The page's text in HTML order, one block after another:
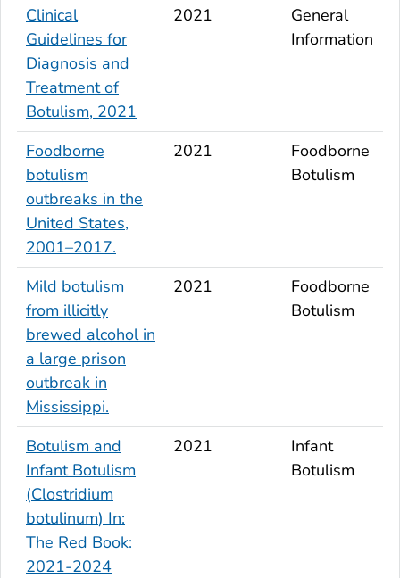
Clinical
Guidelines for
Diagnosis and
Treatment of
Botulism, 2021
2021
General
Information
Foodborne
botulism
outbreaks in the
United States,
2001–2017.
2021
Foodborne
Botulism
Mild botulism
from illicitly
brewed alcohol in
a large prison
outbreak in
Mississippi.
2021
Foodborne
Botulism
Botulism and
Infant Botulism
(Clostridium
botulinum) In:
The Red Book:
2021-2024
2021
Infant
Botulism